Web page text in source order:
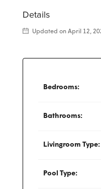
Details
Updated on April 12,
Bedrooms:
Bathrooms:
Livingroom Type:
Pool Type: